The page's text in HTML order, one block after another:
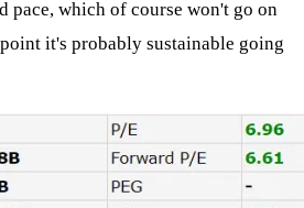
pace, which of course won't go on
it's probably sustainable going